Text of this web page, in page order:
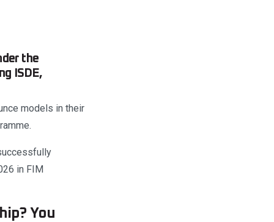
the
ISDE,
models in their
in FIM
You